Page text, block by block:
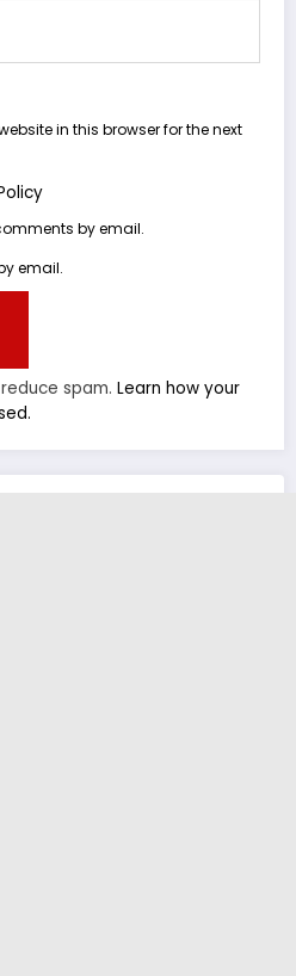
in this browser for the next
by email.
email.
spam. Learn how your